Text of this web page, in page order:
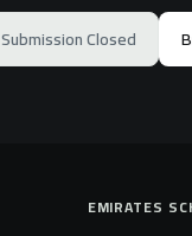
Submission Closed
EMIRATES